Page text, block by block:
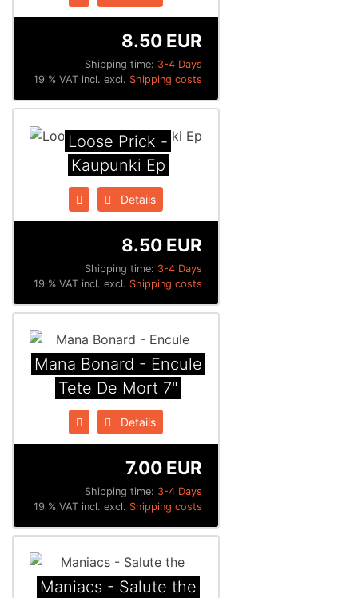
Shipping time: 3-4 Days
8.50 EUR
19 % VAT incl. excl. Shipping costs
Loose Prick -
Kaupunki Ep
Details
Shipping time: 3-4 Days
8.50 EUR
19 % VAT incl. excl. Shipping costs
Mana Bonard - Encule
Tete De Mort 7"
Details
Shipping time: 3-4 Days
7.00 EUR
19 % VAT incl. excl. Shipping costs
Maniacs - Salute the